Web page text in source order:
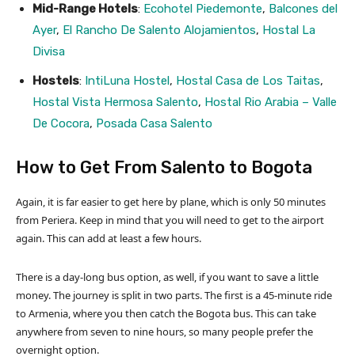
Mid-Range Hotels: Ecohotel Piedemonte, Balcones del
Ayer, El Rancho De Salento Alojamientos, Hostal La
Divisa
Hostels: IntiLuna Hostel, Hostal Casa de Los Taitas,
Hostal Vista Hermosa Salento, Hostal Rio Arabia – Valle
De Cocora, Posada Casa Salento
How to Get From Salento to Bogota
Again, it is far easier to get here by plane, which is only 50 minutes
from Periera. Keep in mind that you will need to get to the airport
again. This can add at least a few hours.
There is a day-long bus option, as well, if you want to save a little
money. The journey is split in two parts. The first is a 45-minute ride
to Armenia, where you then catch the Bogota bus. This can take
anywhere from seven to nine hours, so many people prefer the
overnight option.